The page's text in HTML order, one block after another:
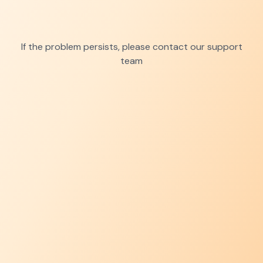
If the problem persists, please contact our support
team